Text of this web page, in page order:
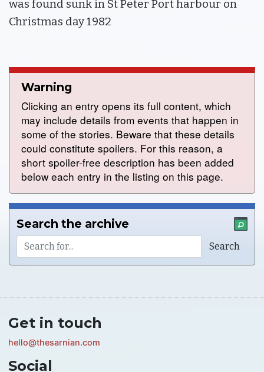
was found sunk in St Peter Port harbour on
Christmas day 1982
Warning
Clicking an entry opens its full content, which
may include details from events that happen in
some of the stories. Beware that these details
could constitute spoilers. For this reason, a
short spoiler-free description has been added
below each entry in the listing on this page.
Search the archive
Get in touch
hello@thesarnian.com
Social